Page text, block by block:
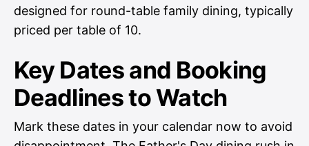
designed for round-table family dining, typically
priced per table of 10.
Key Dates and Booking
Deadlines to Watch
Mark these dates in your calendar now to avoid